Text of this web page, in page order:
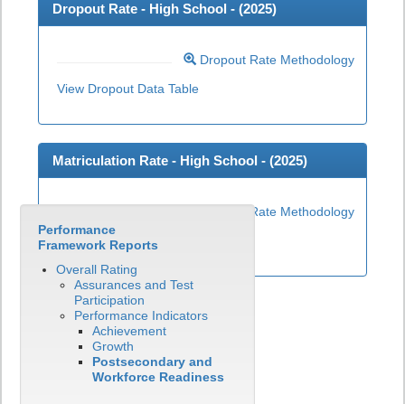
Dropout Rate - High School - (2025)
Dropout Rate Methodology
View Dropout Data Table
Matriculation Rate - High School - (2025)
Matriculation Rate Methodology
View Matriculation Data Table
Performance
Framework Reports
Overall Rating
Assurances and Test
Participation
Performance Indicators
Achievement
Growth
Postsecondary and
Workforce Readiness